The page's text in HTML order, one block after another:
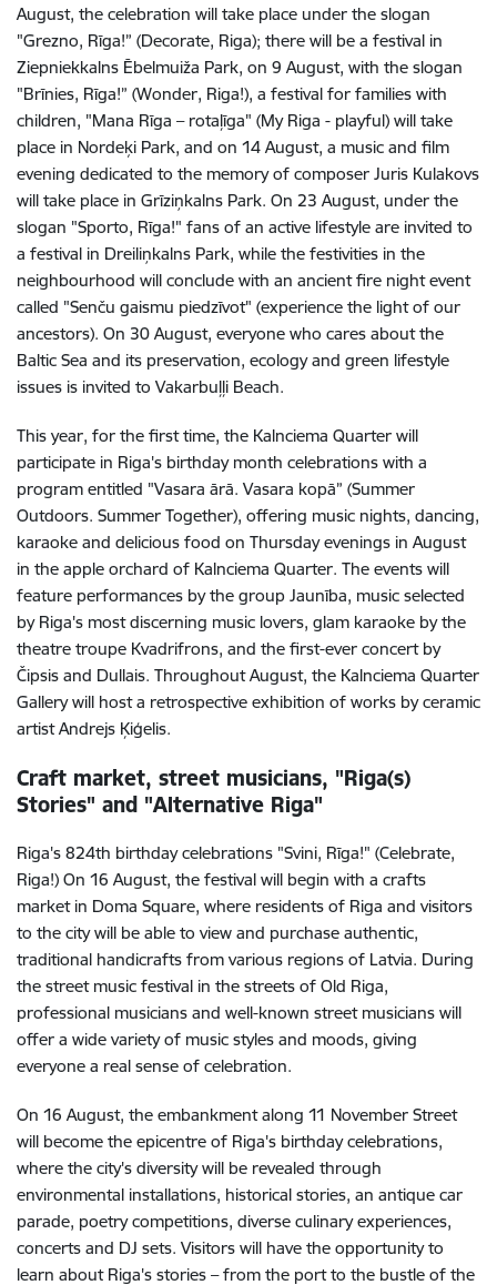
August, the celebration will take place under the slogan
"Grezno, Rīga!” (Decorate, Riga); there will be a festival in
Ziepniekkalns Ēbelmuiža Park, on 9 August, with the slogan
"Brīnies, Rīga!” (Wonder, Riga!), a festival for families with
children, "Mana Rīga – rotaļīga" (My Riga - playful) will take
place in Nordeķi Park, and on 14 August, a music and film
evening dedicated to the memory of composer Juris Kulakovs
will take place in Grīziņkalns Park. On 23 August, under the
slogan "Sporto, Rīga!" fans of an active lifestyle are invited to
a festival in Dreiliņkalns Park, while the festivities in the
neighbourhood will conclude with an ancient fire night event
called "Senču gaismu piedzīvot" (experience the light of our
ancestors). On 30 August, everyone who cares about the
Baltic Sea and its preservation, ecology and green lifestyle
issues is invited to Vakarbuļļi Beach.
This year, for the first time, the Kalnciema Quarter will
participate in Riga's birthday month celebrations with a
program entitled "Vasara ārā. Vasara kopā” (Summer
Outdoors. Summer Together), offering music nights, dancing,
karaoke and delicious food on Thursday evenings in August
in the apple orchard of Kalnciema Quarter. The events will
feature performances by the group Jaunība, music selected
by Riga's most discerning music lovers, glam karaoke by the
theatre troupe Kvadrifrons, and the first-ever concert by
Čipsis and Dullais. Throughout August, the Kalnciema Quarter
Gallery will host a retrospective exhibition of works by ceramic
artist Andrejs Ķiģelis.
Craft market, street musicians, "Riga(s)
Stories" and "Alternative Riga"
Riga's 824th birthday celebrations "Svini, Rīga!" (Celebrate,
Riga!) On 16 August, the festival will begin with a crafts
market in Doma Square, where residents of Riga and visitors
to the city will be able to view and purchase authentic,
traditional handicrafts from various regions of Latvia. During
the street music festival in the streets of Old Riga,
professional musicians and well-known street musicians will
offer a wide variety of music styles and moods, giving
everyone a real sense of celebration.
On 16 August, the embankment along 11 November Street
will become the epicentre of Riga's birthday celebrations,
where the city's diversity will be revealed through
environmental installations, historical stories, an antique car
parade, poetry competitions, diverse culinary experiences,
concerts and DJ sets. Visitors will have the opportunity to
learn about Riga's stories – from the port to the bustle of the